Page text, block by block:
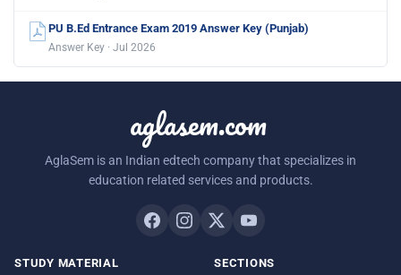
PU B.Ed Entrance Exam 2019 Answer Key (Punjab)
Answer Key · Jul 2026
aglasem.com
AglaSem is an Indian edtech company that specializes in
education related services and products.
STUDY MATERIAL SECTIONS